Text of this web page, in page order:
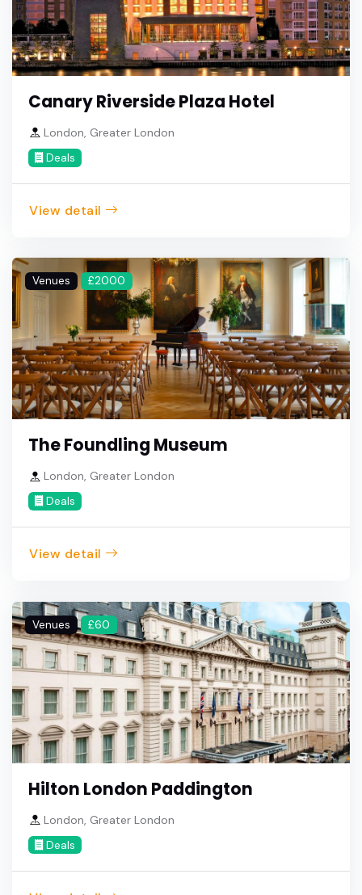
Canary Riverside Plaza Hotel
London, Greater London
Deals
View detail
Venues £2000
The Foundling Museum
London, Greater London
Deals
View detail
Venues £60
Hilton London Paddington
London, Greater London
Deals